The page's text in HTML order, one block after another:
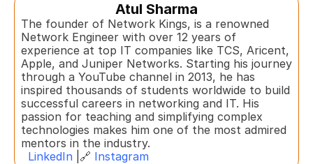
Atul Sharma
The founder of Network Kings, is a renowned
Network Engineer with over 12 years of
experience at top IT companies like TCS, Aricent,
Apple, and Juniper Networks. Starting his journey
through a YouTube channel in 2013, he has
inspired thousands of students worldwide to build
successful careers in networking and IT. His
passion for teaching and simplifying complex
technologies makes him one of the most admired
mentors in the industry.
LinkedIn |🔗 Instagram